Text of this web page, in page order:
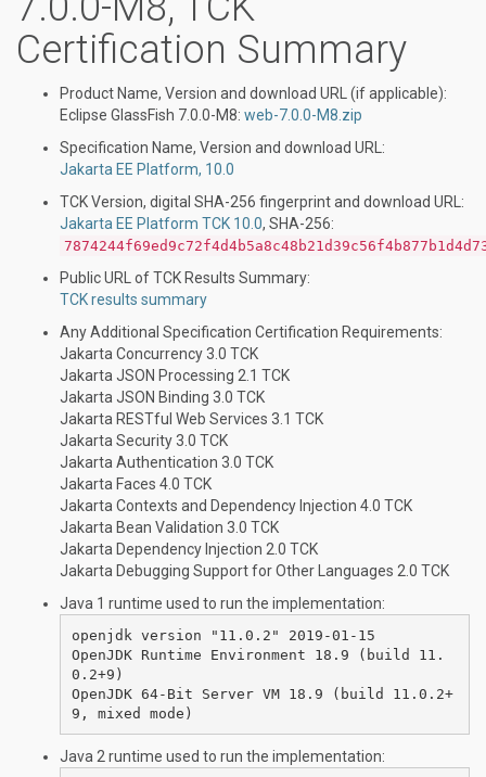
Certification Summary
Product Name, Version and download URL (if applicable):
Eclipse GlassFish 7.0.0-M8: web-7.0.0-M8.zip
Specification Name, Version and download URL:
Jakarta EE Platform, 10.0
TCK Version, digital SHA-256 fingerprint and download URL:
Jakarta EE Platform TCK 10.0, SHA-256:
Public URL of TCK Results Summary:
TCK results summary
Any Additional Specification Certification Requirements:
Jakarta Concurrency 3.0 TCK
Jakarta JSON Processing 2.1 TCK
Jakarta JSON Binding 3.0 TCK
Jakarta RESTful Web Services 3.1 TCK
Jakarta Security 3.0 TCK
Jakarta Authentication 3.0 TCK
Jakarta Faces 4.0 TCK
Jakarta Contexts and Dependency Injection 4.0 TCK
Jakarta Bean Validation 3.0 TCK
Jakarta Dependency Injection 2.0 TCK
Jakarta Debugging Support for Other Languages 2.0 TCK
Java 1 runtime used to run the implementation:
openjdk version "11.0.2" 2019-01-15
OpenJDK Runtime Environment 18.9 (build 11.
0.2+9)
OpenJDK 64-Bit Server VM 18.9 (build 11.0.2+
Java 2 runtime used to run the implementation: